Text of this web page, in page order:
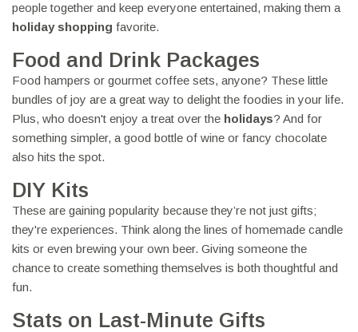
people together and keep everyone entertained, making them a
holiday shopping favorite.
Food and Drink Packages
Food hampers or gourmet coffee sets, anyone? These little
bundles of joy are a great way to delight the foodies in your life.
Plus, who doesn't enjoy a treat over the holidays? And for
something simpler, a good bottle of wine or fancy chocolate
also hits the spot.
DIY Kits
These are gaining popularity because they’re not just gifts;
they're experiences. Think along the lines of homemade candle
kits or even brewing your own beer. Giving someone the
chance to create something themselves is both thoughtful and
fun.
Stats on Last-Minute Gifts